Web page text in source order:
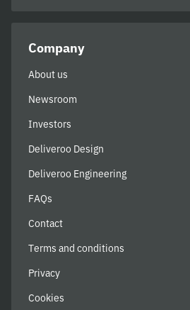
Company
About us
Newsroom
Investors
Deliveroo Design
Deliveroo Engineering
FAQs
Contact
Terms and conditions
Privacy
Cookies